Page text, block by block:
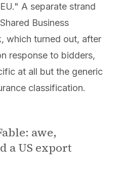
A separate strand
Business
which turned out, after
response to bidders,
at all but the generic
classification.
awe,
a US export